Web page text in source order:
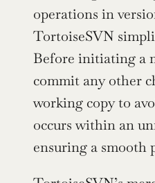
operations in
TortoiseSVN
Before initiating a
commit any other
working copy to
occurs within an
ensuring a smooth